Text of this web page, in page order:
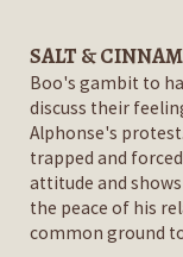
SALT &
Boo's gambit to
discuss their
Alphonse's
trapped and
attitude and
the peace of his
common ground